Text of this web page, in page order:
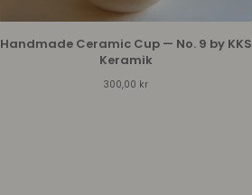
Handmade Ceramic Cup — No. 9 by KKS
Keramik
300,00 kr